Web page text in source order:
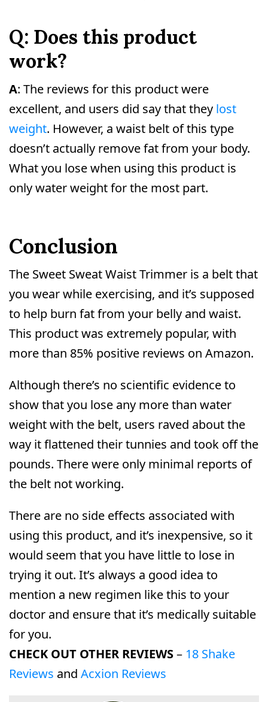
Q: Does this product
work?
A: The reviews for this product were
excellent, and users did say that they lost
weight. However, a waist belt of this type
doesn’t actually remove fat from your body.
What you lose when using this product is
only water weight for the most part.
Conclusion
The Sweet Sweat Waist Trimmer is a belt that
you wear while exercising, and it’s supposed
to help burn fat from your belly and waist.
This product was extremely popular, with
more than 85% positive reviews on Amazon.
Although there’s no scientific evidence to
show that you lose any more than water
weight with the belt, users raved about the
way it flattened their tunnies and took off the
pounds. There were only minimal reports of
the belt not working.
There are no side effects associated with
using this product, and it’s inexpensive, so it
would seem that you have little to lose in
trying it out. It’s always a good idea to
mention a new regimen like this to your
doctor and ensure that it’s medically suitable
for you.
CHECK OUT OTHER REVIEWS– 18 Shake
Reviews and Acxion Reviews